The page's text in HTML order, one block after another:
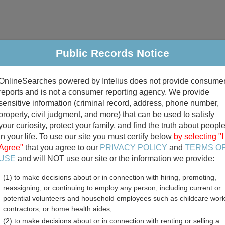
Criminal & Traffic Property Marriage & Divorce
Public Records Search
divorce records
birth records
County, North Carolina
Public Records Notice
powered by Intelius does not provide
and is not a consumer reporting agency. We provide
information (criminal record, address, phone number,
civil judgment, and more) that can be used to satisfy
curiosity, protect your family, and find the truth about people
your life. To use our site you must certify below by selecting "I
that you agree to our PRIVACY POLICY and TERMS
and will NOT use our site or the information we provide:
(1) to make decisions about or in connection with hiring, promoting,
reassigning, or continuing to employ any person, including current or
potential volunteers and household employees such as childcare
contractors, or home health aides;
(2) to make decisions about or in connection with renting or selling a